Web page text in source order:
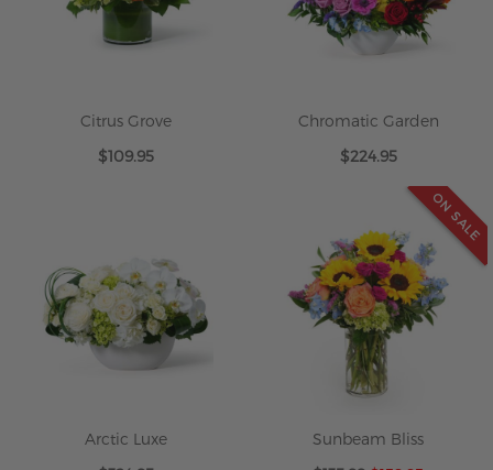
Citrus Grove
$109.95
Chromatic Garden
$224.95
Arctic Luxe
ON SALE
Sunbeam Bliss